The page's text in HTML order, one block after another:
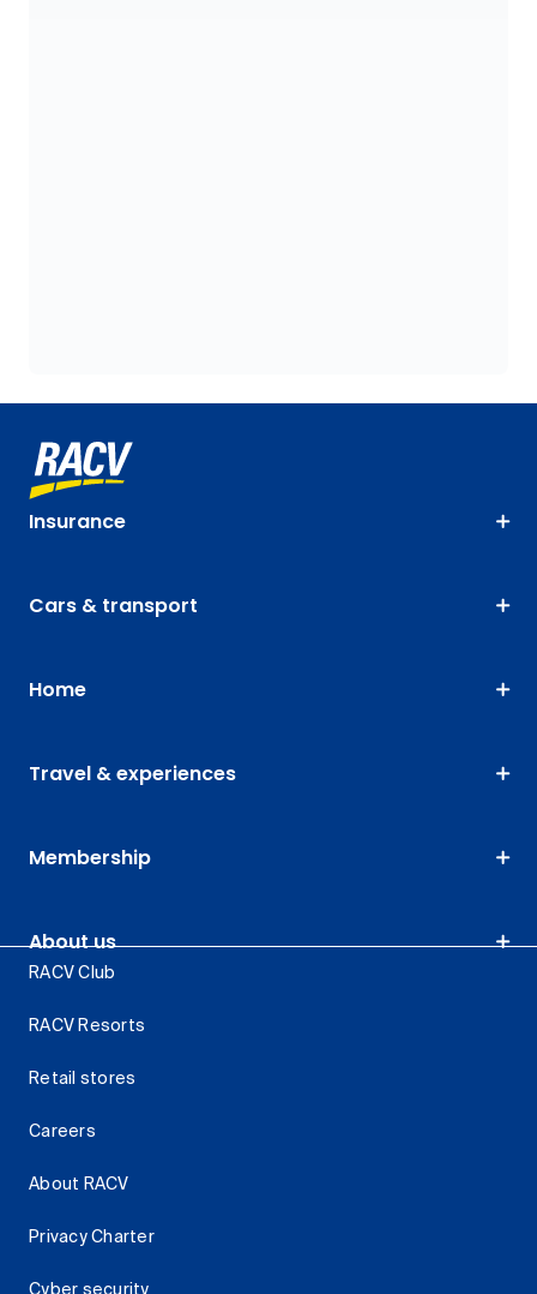
Insurance
Cars & transport
Home
Travel & experiences
Membership
About us
RACV Club
RACV Resorts
Retail stores
Careers
About RACV
Privacy Charter
Cyber security